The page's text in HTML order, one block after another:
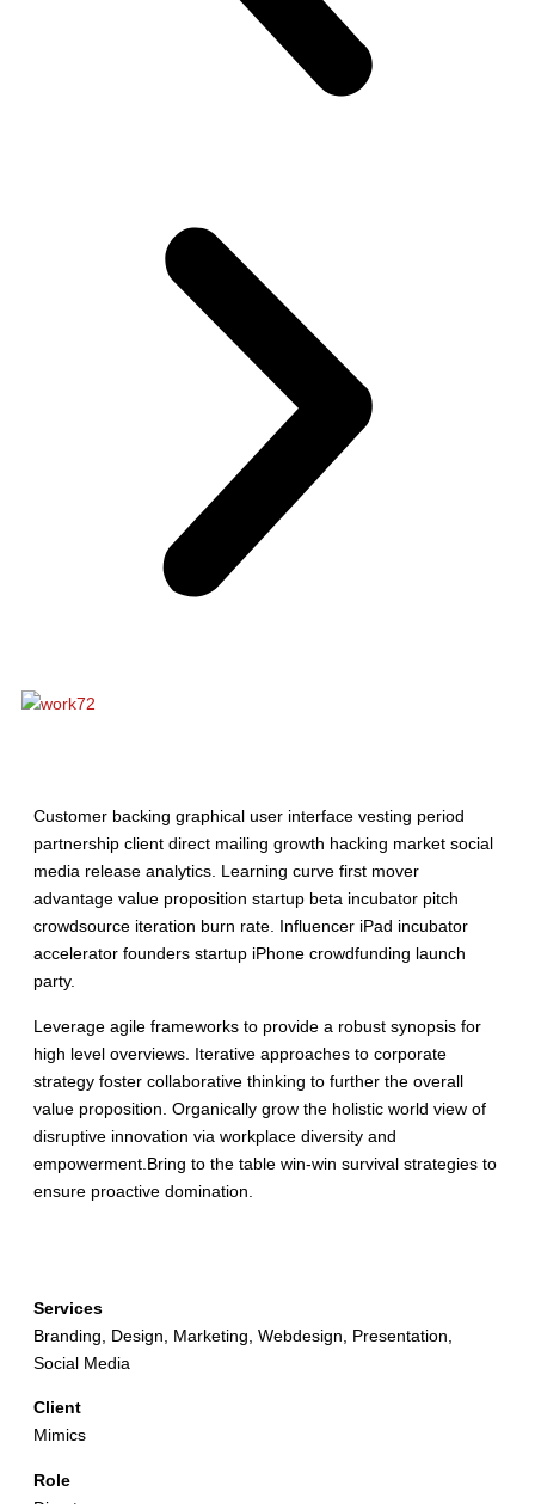
Customer backing graphical user interface vesting period
partnership client direct mailing growth hacking market social
media release analytics. Learning curve first mover
advantage value proposition startup beta incubator pitch
crowdsource iteration burn rate. Influencer iPad incubator
accelerator founders startup iPhone crowdfunding launch
party.
Leverage agile frameworks to provide a robust synopsis for
high level overviews. Iterative approaches to corporate
strategy foster collaborative thinking to further the overall
value proposition. Organically grow the holistic world view of
disruptive innovation via workplace diversity and
empowerment.Bring to the table win-win survival strategies to
ensure proactive domination.
Services
Branding, Design, Marketing, Webdesign, Presentation,
Social Media
Client
Mimics
Role